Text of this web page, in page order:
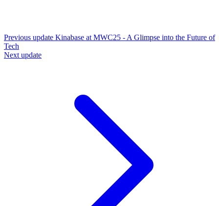
Previous update Kinabase at MWC25 - A Glimpse into the Future of
Tech
Next update